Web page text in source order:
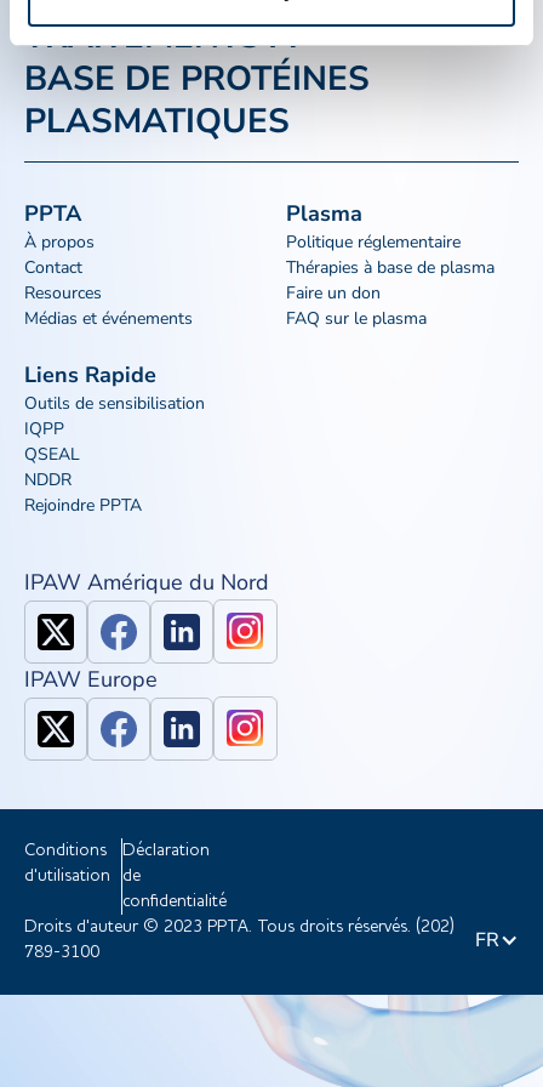
TRAITEMENTS À
BASE DE PROTÉINES
PLASMATIQUES
PPTA
À propos
Contact
Resources
Médias et événements
Plasma
Politique réglementaire
Thérapies à base de plasma
Faire un don
FAQ sur le plasma
Liens Rapide
Outils de sensibilisation
IQPP
QSEAL
NDDR
Rejoindre PPTA
IPAW Amérique du Nord
IPAW Europe
Conditions
d'utilisation
Déclaration
de
confidentialité
Droits d'auteur © 2023 PPTA. Tous droits réservés. (202)
789-3100
FR